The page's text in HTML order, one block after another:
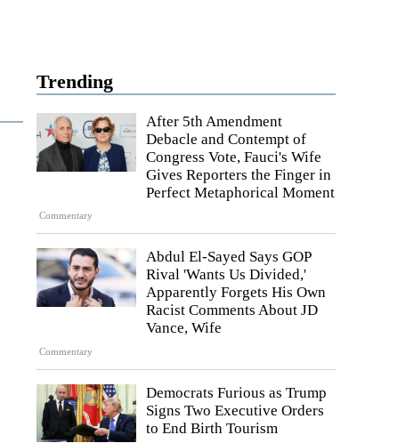
Trending
Commentary
After 5th Amendment
Debacle and Contempt of
Congress Vote, Fauci's Wife
Gives Reporters the Finger in
Perfect Metaphorical Moment
Commentary
Abdul El-Sayed Says GOP
Rival 'Wants Us Divided,'
Apparently Forgets His Own
Racist Comments About JD
Vance, Wife
Democrats Furious as Trump
Signs Two Executive Orders
to End Birth Tourism